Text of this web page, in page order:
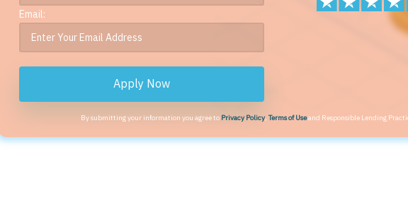
Email:
Apply Now
By submitting your information you agree to Privacy Policy,Terms of Useand Responsible Lending